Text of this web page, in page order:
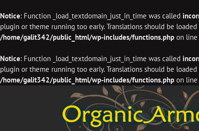
Notice: Function _load_textdomain_just_in_time was called
plugin or theme running too early. Translations should be
/home/galit342/public_html/wp-includes/functions.php on line
Notice: Function _load_textdomain_just_in_time was called
plugin or theme running too early. Translations should be
/home/galit342/public_html/wp-includes/functions.php on line